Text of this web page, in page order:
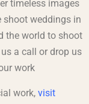
timeless images
shoot weddings in
the world to shoot
a call or drop us
work
work, visit